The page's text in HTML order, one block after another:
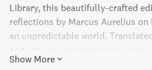
Library, this beautifully-crafted
reflections by Marcus Aurelius
an unpredictable world.
showcases the clarity of writing
Show More